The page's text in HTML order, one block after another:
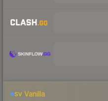
SV Vanilla